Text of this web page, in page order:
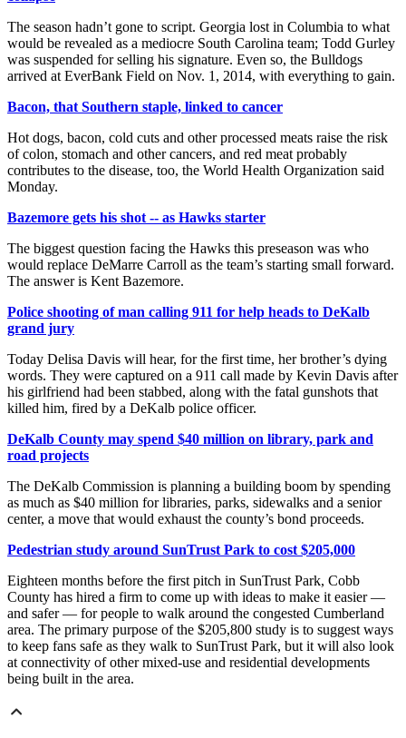
The season hadn’t gone to script. Georgia lost in Columbia to what
would be revealed as a mediocre South Carolina team; Todd Gurley
was suspended for selling his signature. Even so, the Bulldogs
arrived at EverBank Field on Nov. 1, 2014, with everything to gain.
Bacon, that Southern staple, linked to cancer
Hot dogs, bacon, cold cuts and other processed meats raise the risk
of colon, stomach and other cancers, and red meat probably
contributes to the disease, too, the World Health Organization said
Monday.
Bazemore gets his shot -- as Hawks starter
The biggest question facing the Hawks this preseason was who
would replace DeMarre Carroll as the team’s starting small forward.
The answer is Kent Bazemore.
Police shooting of man calling 911 for help heads to DeKalb
grand jury
Today Delisa Davis will hear, for the first time, her brother’s dying
words. They were captured on a 911 call made by Kevin Davis after
his girlfriend had been stabbed, along with the fatal gunshots that
killed him, fired by a DeKalb police officer.
DeKalb County may spend $40 million on library, park and
road projects
The DeKalb Commission is planning a building boom by spending
as much as $40 million for libraries, parks, sidewalks and a senior
center, a move that would exhaust the county’s bond proceeds.
Pedestrian study around SunTrust Park to cost $205,000
Eighteen months before the first pitch in SunTrust Park, Cobb
County has hired a firm to come up with ideas to make it easier —
and safer — for people to walk around the congested Cumberland
area. The primary purpose of the $205,800 study is to suggest ways
to keep fans safe as they walk to SunTrust Park, but it will also look
at connectivity of other mixed-use and residential developments
being built in the area.